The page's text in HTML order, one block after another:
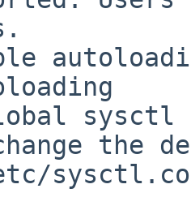
sysctl
the